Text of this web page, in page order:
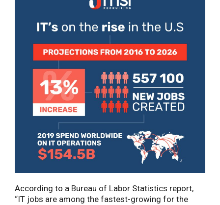
According to a Bureau of Labor Statistics report,
“IT jobs are among the fastest-growing for the